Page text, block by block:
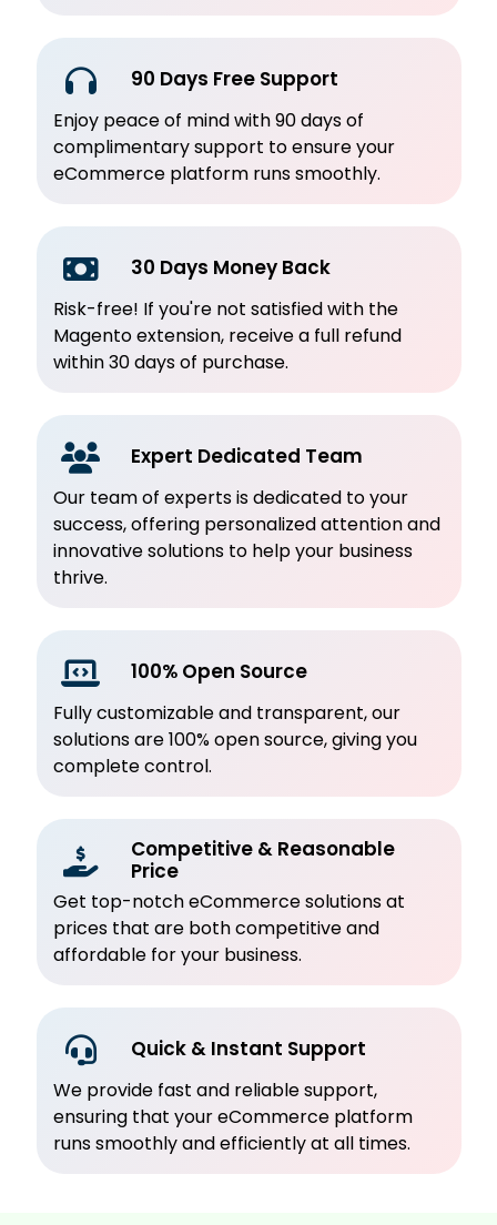
90 Days Free Support
Enjoy peace of mind with 90 days of
complimentary support to ensure your
eCommerce platform runs smoothly.
30 Days Money Back
Risk-free! If you're not satisfied with the
Magento extension, receive a full refund
within 30 days of purchase.
Expert Dedicated Team
Our team of experts is dedicated to your
success, offering personalized attention and
innovative solutions to help your business
thrive.
100% Open Source
Fully customizable and transparent, our
solutions are 100% open source, giving you
complete control.
Competitive & Reasonable
Price
Get top-notch eCommerce solutions at
prices that are both competitive and
affordable for your business.
Quick & Instant Support
We provide fast and reliable support,
ensuring that your eCommerce platform
runs smoothly and efficiently at all times.